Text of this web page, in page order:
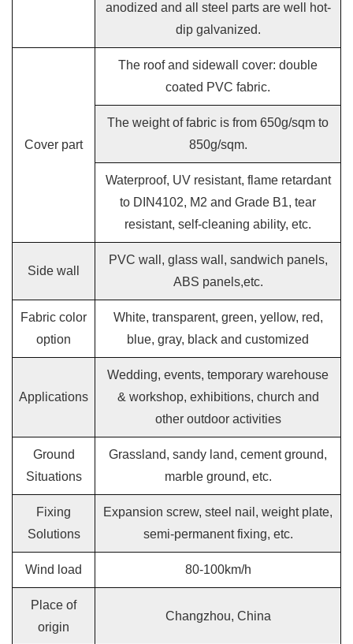
anodized and all steel parts are well hot-
dip galvanized.
Cover part
The roof and sidewall cover: double
coated PVC fabric.
The weight of fabric is from 650g/sqm to
850g/sqm.
Waterproof, UV resistant, flame retardant
to DIN4102, M2 and Grade B1, tear
resistant, self-cleaning ability, etc.
Side wall
PVC wall, glass wall, sandwich panels,
ABS panels,etc.
Fabric color
option
White, transparent, green, yellow, red,
blue, gray, black and customized
Applications
Wedding, events, temporary warehouse
& workshop, exhibitions, church and
other outdoor activities
Ground
Situations
Grassland, sandy land, cement ground,
marble ground, etc.
Fixing
Solutions
Expansion screw, steel nail, weight plate,
semi-permanent fixing, etc.
Wind load 80-100km/h
Place of
origin
Changzhou, China